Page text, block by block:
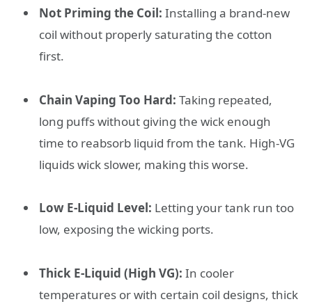
Not Priming the Coil: Installing a brand-new
coil without properly saturating the cotton
first.
Chain Vaping Too Hard: Taking repeated,
long puffs without giving the wick enough
time to reabsorb liquid from the tank. High-VG
liquids wick slower, making this worse.
Low E-Liquid Level: Letting your tank run too
low, exposing the wicking ports.
Thick E-Liquid (High VG): In cooler
temperatures or with certain coil designs, thick